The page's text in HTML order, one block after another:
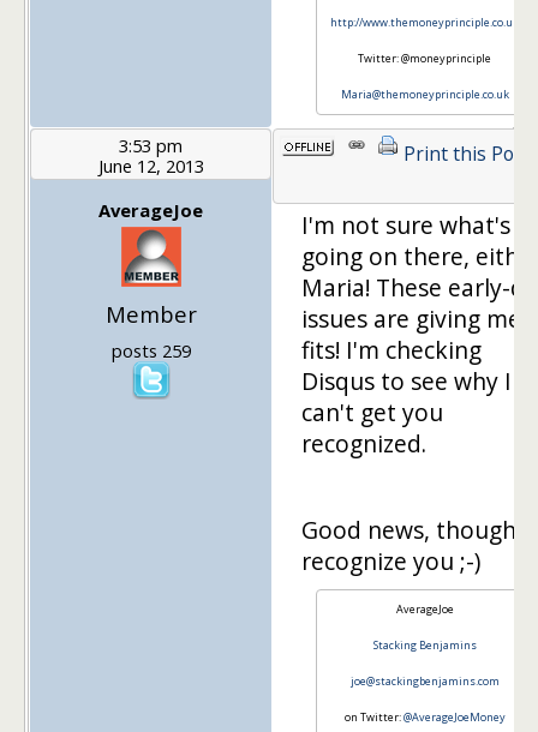
http://www.themoneyprinciple.co.uk
Twitter: @moneyprinciple
Maria@themoneyprinciple.co.uk
3:53 pm
June 12, 2013
AverageJoe
Member
posts 259
Print this Post
I'm not sure what's
going on there,
Maria! These early-
issues are giving me
fits! I'm checking
Disqus to see why I
can't get you
recognized.
Good news,
recognize you ;-)
AverageJoe
Stacking Benjamins
joe@stackingbenjamins.com
on Twitter:@AverageJoeMoney